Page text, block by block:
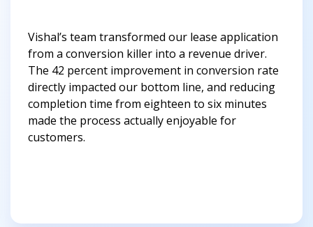
Vishal’s team transformed our lease application
from a conversion killer into a revenue driver.
The 42 percent improvement in conversion rate
directly impacted our bottom line, and reducing
completion time from eighteen to six minutes
made the process actually enjoyable for
customers.